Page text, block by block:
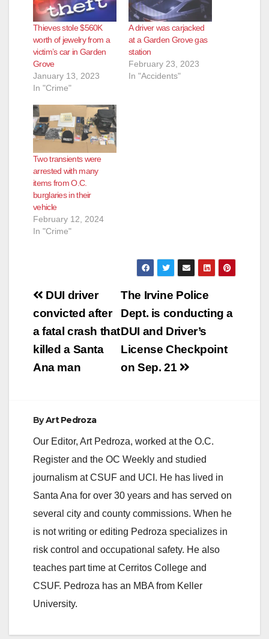
Thieves stole $560K
worth of jewelry from a
victim’s car in Garden
Grove
January 13, 2023
In "Crime"
A driver was carjacked
at a Garden Grove gas
station
February 23, 2023
In "Accidents"
Two transients were
arrested with many
items from O.C.
burglaries in their
vehicle
February 12, 2024
In "Crime"
Post
navigation
The Irvine Police
Dept. is conducting a
DUI and Driver’s
License Checkpoint
on Sep. 21
DUI driver
convicted after
a fatal crash that
killed a Santa
Ana man
ByArt Pedroza
Our Editor, Art Pedroza, worked at the O.C.
Register and the OC Weekly and studied
journalism at CSUF and UCI. He has lived in
Santa Ana for over 30 years and has served on
several city and county commissions. When he
is not writing or editing Pedroza specializes in
risk control and occupational safety. He also
teaches part time at Cerritos College and
CSUF. Pedroza has an MBA from Keller
University.